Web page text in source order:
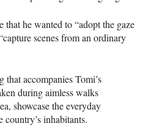
he wanted to “adopt the gaze
scenes from an ordinary
that accompanies Tomi’s
during aimless walks
showcase the everyday
country’s inhabitants.